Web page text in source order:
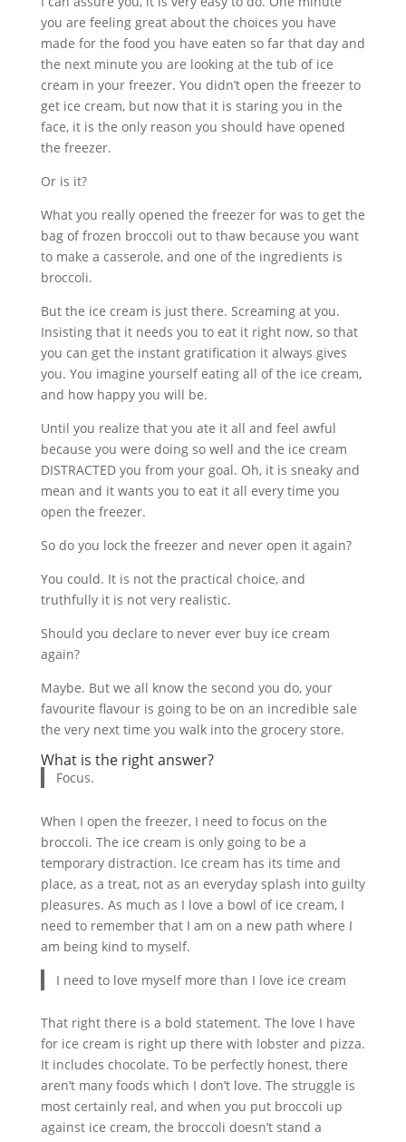
you are feeling great about the choices you have
made for the food you have eaten so far that day and
the next minute you are looking at the tub of ice
cream in your freezer. You didn’t open the freezer to
get ice cream, but now that it is staring you in the
face, it is the only reason you should have opened
the freezer.
Or is it?
What you really opened the freezer for was to get the
bag of frozen broccoli out to thaw because you want
to make a casserole, and one of the ingredients is
broccoli.
But the ice cream is just there. Screaming at you.
Insisting that it needs you to eat it right now, so that
you can get the instant gratification it always gives
you. You imagine yourself eating all of the ice cream,
and how happy you will be.
Until you realize that you ate it all and feel awful
because you were doing so well and the ice cream
DISTRACTED you from your goal. Oh, it is sneaky and
mean and it wants you to eat it all every time you
open the freezer.
So do you lock the freezer and never open it again?
You could. It is not the practical choice, and
truthfully it is not very realistic.
Should you declare to never ever buy ice cream
again?
Maybe. But we all know the second you do, your
favourite flavour is going to be on an incredible sale
the very next time you walk into the grocery store.
What is the right answer?
Focus.
When I open the freezer, I need to focus on the
broccoli. The ice cream is only going to be a
temporary distraction. Ice cream has its time and
place, as a treat, not as an everyday splash into guilty
pleasures. As much as I love a bowl of ice cream, I
need to remember that I am on a new path where I
am being kind to myself.
I need to love myself more than I love ice cream
That right there is a bold statement. The love I have
for ice cream is right up there with lobster and pizza.
It includes chocolate. To be perfectly honest, there
aren’t many foods which I don’t love. The struggle is
most certainly real, and when you put broccoli up
against ice cream, the broccoli doesn’t stand a